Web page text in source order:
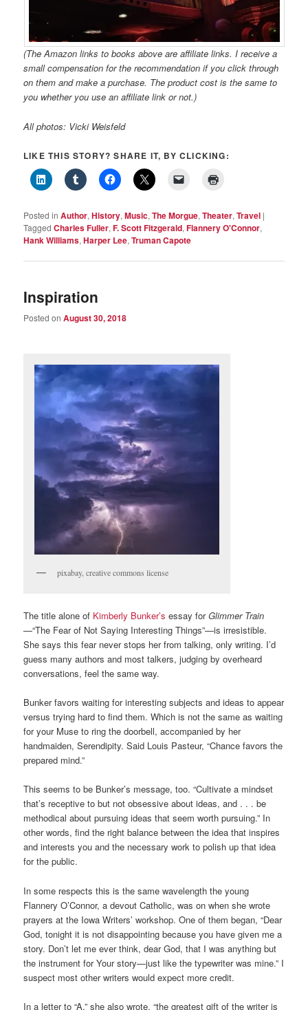
(The Amazon links to books above are affiliate links. I receive a
small compensation for the recommendation if you click through
on them and make a purchase. The product cost is the same to
you whether you use an affiliate link or not.)
All photos: Vicki Weisfeld
LIKE THIS STORY? SHARE IT, BY CLICKING:
Posted in Author,History,Music,The Morgue,Theater,Travel |
Tagged Charles Fuller,F. Scott Fitzgerald,Flannery O'Connor,
Hank Williams,Harper Lee,Truman Capote
Inspiration
Posted onAugust 30, 2018
pixabay, creative commons license
The title alone of Kimberly Bunker’s essay forGlimmer Train
—“The Fear of Not Saying Interesting Things”—is irresistible.
She says this fear never stops her from talking, only writing. I’d
guess many authors and most talkers, judging by overheard
conversations, feel the same way.
Bunker favors waiting for interesting subjects and ideas to appear
versus trying hard to find them. Which is not the same as waiting
for your Muse to ring the doorbell, accompanied by her
handmaiden, Serendipity. Said Louis Pasteur, “Chance favors the
prepared mind.”
This seems to be Bunker’s message, too. “Cultivate a mindset
that’s receptive to but not obsessive about ideas, and . . . be
methodical about pursuing ideas that seem worth pursuing.” In
other words, find the right balance between the idea that inspires
and interests you and the necessary work to polish up that idea
for the public.
In some respects this is the same wavelength the young
Flannery O’Connor, a devout Catholic, was on when she wrote
prayers at the Iowa Writers’ workshop. One of them began, “Dear
God, tonight it is not disappointing because you have given me a
story. Don’t let me ever think, dear God, that I was anything but
the instrument for Your story—just like the typewriter was mine.” I
suspect most other writers would expect more credit.
In a letter to “A,” she also wrote, “the greatest gift of the writer is